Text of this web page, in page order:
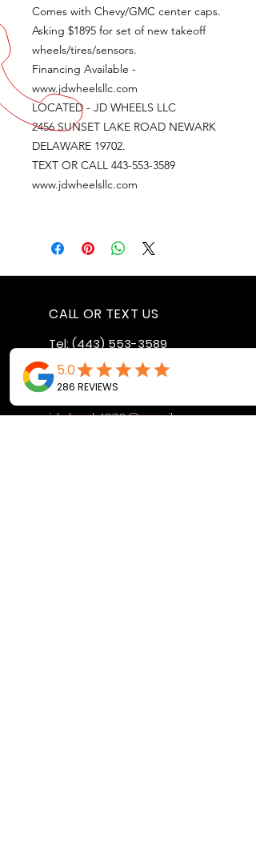
Comes with Chevy/GMC center caps.
Asking $1895 for set of new takeoff
wheels/tires/sensors.
Financing Available -
www.jdwheelsllc.com
LOCATED - JD WHEELS LLC
2456 SUNSET LAKE ROAD NEWARK
DELAWARE 19702.
TEXT OR CALL 443-553-3589
www.jdwheelsllc.com
CALL OR TEXT US
Tel: (443) 553-3589
EMAIL US
jdwheels1976@gmail.com